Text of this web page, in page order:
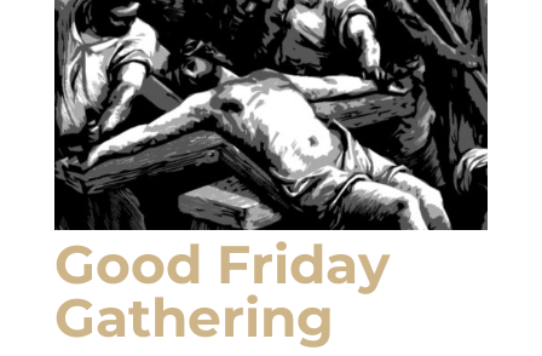
Good Friday
Gathering